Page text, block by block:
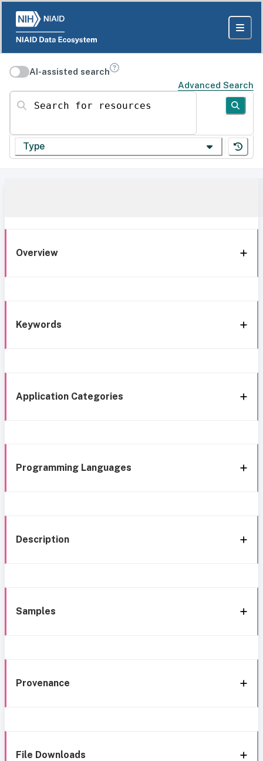
AI-assisted search
Advanced Search
Search for resources
Type
Overview
Keywords
Application Categories
Programming Languages
Description
Samples
Provenance
File Downloads